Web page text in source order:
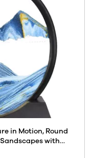
in Motion, Round
with
Desktop